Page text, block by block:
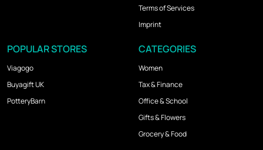
Terms of Services
Imprint
POPULAR STORES
Viagogo
Buyagift UK
PotteryBarn
CATEGORIES
Women
Tax & Finance
Office & School
Gifts & Flowers
Grocery & Food